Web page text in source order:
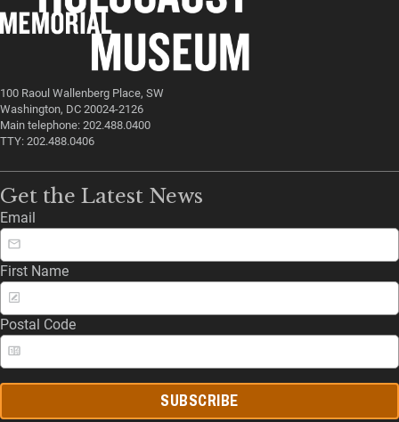
100 Raoul Wallenberg Place, SW
Washington, DC 20024-2126
Main telephone: 202.488.0400
TTY: 202.488.0406
Get the Latest News
Email
First Name
Postal Code
SUBSCRIBE